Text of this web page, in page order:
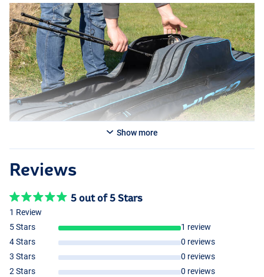
Show more
Reviews
5 out of 5 Stars
1 Review
5 Stars
1 review
4 Stars
0 reviews
3 Stars
0 reviews
2 Stars
0 reviews